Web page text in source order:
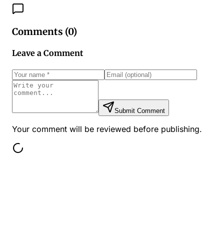
Comments (0)
Leave a Comment
Submit Comment
Your comment will be reviewed before publishing.